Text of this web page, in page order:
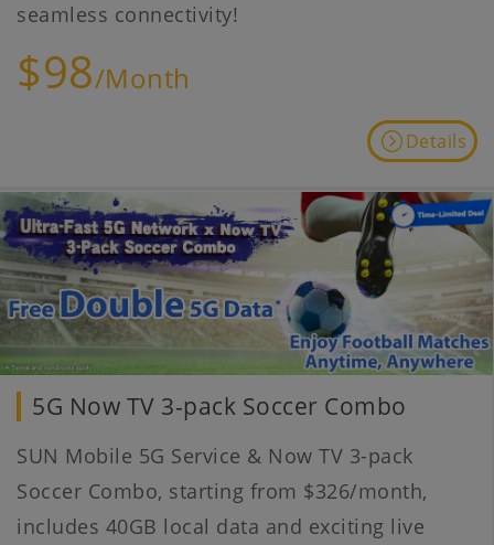
seamless connectivity!
$98/Month
Details
5G Now TV 3-pack Soccer Combo
SUN Mobile 5G Service & Now TV 3-pack
Soccer Combo, starting from $326/month,
includes 40GB local data and exciting live